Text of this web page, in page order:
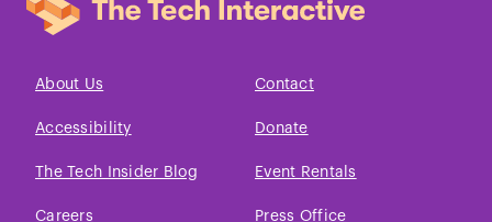
About Us Contact
Accessibility Donate
The Tech Insider Blog Event Rentals
Careers Press Office